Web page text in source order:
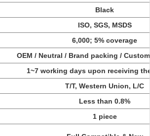
Black
ISO, SGS, MSDS
6,000; 5% coverage
OEM / Neutral / Brand packing /
1~7 working days upon receiving
T/T, Western Union, L/C
Less than 0.8%
1 piece